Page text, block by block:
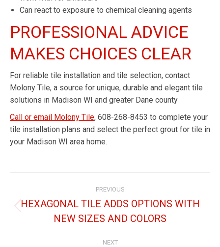
Can react to exposure to chemical cleaning agents
PROFESSIONAL ADVICE
MAKES CHOICES CLEAR
For reliable tile installation and tile selection, contact
Molony Tile, a source for unique, durable and elegant tile
solutions in Madison WI and greater Dane county
Call or email Molony Tile, 608-268-8453 to complete your
tile installation plans and select the perfect grout for tile in
your Madison WI area home.
PREVIOUS
HEXAGONAL TILE ADDS OPTIONS WITH
NEW SIZES AND COLORS
NEXT